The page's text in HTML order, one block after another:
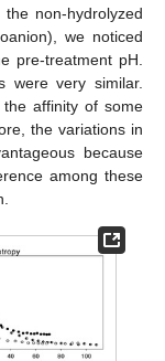
non-hydrolyzed
we noticed
pre-treatment pH.
were very similar.
affinity of some
the variations in
because
among these